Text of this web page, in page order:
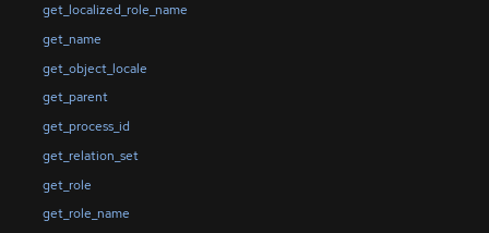
get_localized_role_name
get_name
get_object_locale
get_parent
get_process_id
get_relation_set
get_role
get_role_name